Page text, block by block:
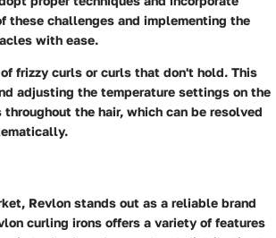
these challenges and implementing the
with ease.
frizzy curls or curls that don't hold. This
adjusting the temperature settings on the
the hair, which can be resolved
Revlon stands out as a reliable brand
curling irons offers a variety of features